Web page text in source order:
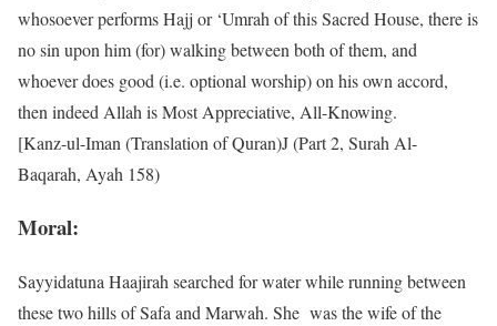
whosoever performs Hajj or ‘Umrah of this Sacred House, there is
no sin upon him (for) walking between both of them, and
whoever does good (i.e. optional worship) on his own accord,
then indeed Allah is Most Appreciative, All-Knowing.
[Kanz-ul-Iman (Translation of Quran)J (Part 2, Surah Al-
Baqarah, Ayah 158)
Moral:
Sayyidatuna Haajirah searched for water while running between
these two hills of Safa and Marwah. She was the wife of the